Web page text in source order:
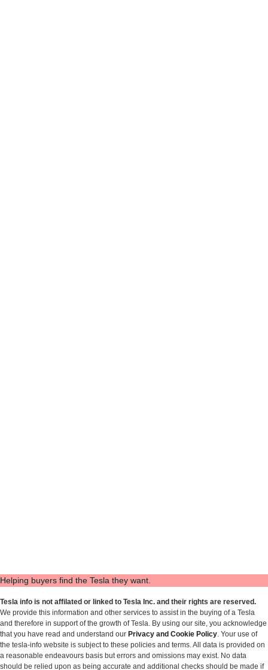
Helping buyers find the Tesla they want.
Tesla info is not affilated or linked to Tesla Inc. and their rights are reserved.
We provide this information and other services to assist in the buying of a Tesla
and therefore in support of the growth of Tesla. By using our site, you acknowledge
that you have read and understand our Privacy and Cookie Policy. Your use of
the tesla-info website is subject to these policies and terms. All data is provided on
a reasonable endeavours basis but errors and omissions may exist. No data
should be relied upon as being accurate and additional checks should be made if